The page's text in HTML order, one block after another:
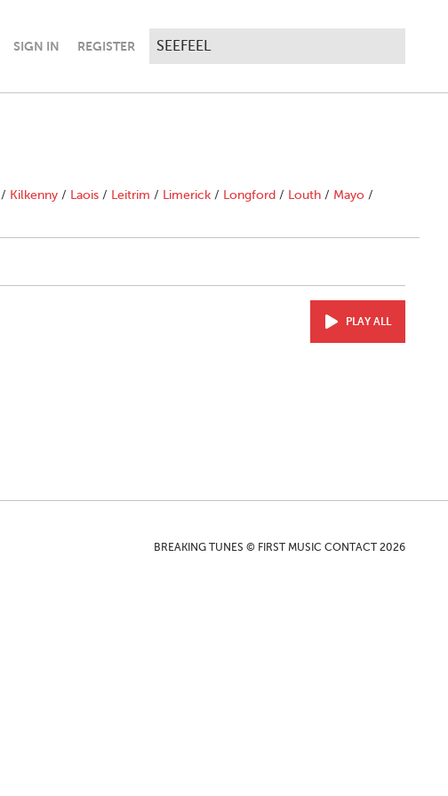
SIGN IN REGISTER
/ Kilkenny / Laois / Leitrim / Limerick / Longford / Louth / Mayo /
PLAY ALL
BREAKING TUNES © FIRST MUSIC CONTACT 2026